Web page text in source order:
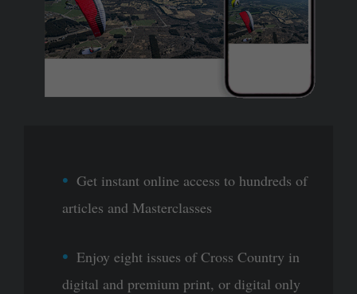
Get instant online access to hundreds of
articles and Masterclasses
Enjoy eight issues of Cross Country in
digital and premium print, or digital only